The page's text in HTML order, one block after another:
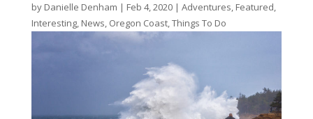
by Danielle Denham | Feb 4, 2020| Adventures, Featured,
Interesting, News, Oregon Coast,Things To Do